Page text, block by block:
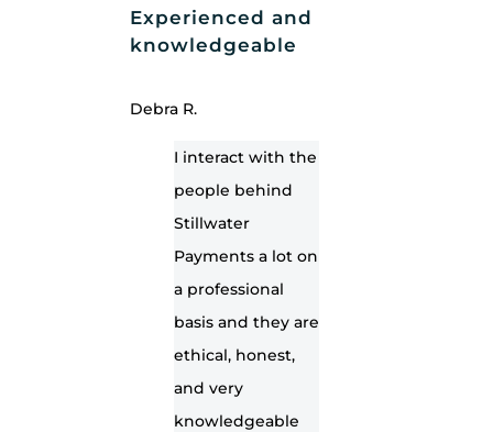
Experienced and
knowledgeable
Debra R.
I interact with the
people behind
Stillwater
Payments a lot on
a professional
basis and they are
ethical, honest,
and very
knowledgeable